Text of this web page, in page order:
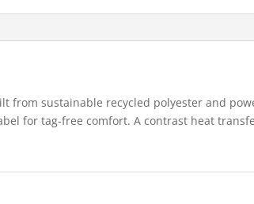
sustainable recycled polyester and
for tag-free comfort. A contrast heat